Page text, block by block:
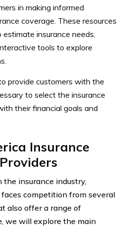
in making informed
coverage. These resources
insurance needs,
tools to explore
provide customers with the
to select the insurance
their financial goals and
Insurance
insurance industry,
competition from several
also offer a range of
we will explore the main